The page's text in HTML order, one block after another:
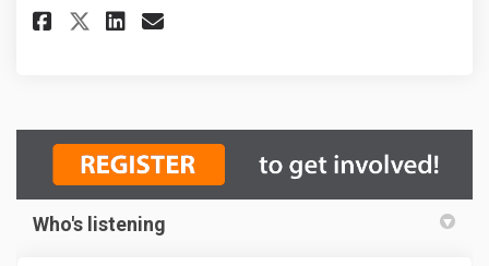
Share Recreation & Parks Fee
Share Recreation & Parks
Share Recreation & Parks
Email Recreation &
Who's listening